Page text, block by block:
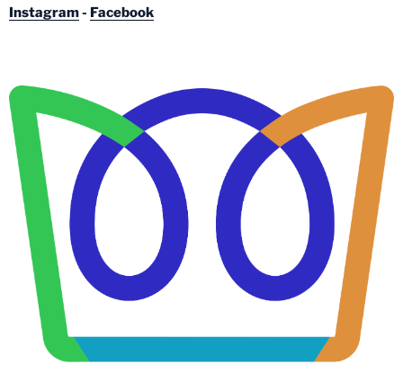
Instagram- Facebook